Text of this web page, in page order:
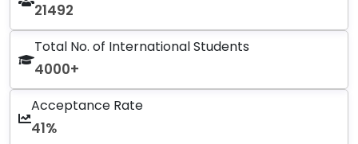
21492
Total No. of International Students
4000+
Acceptance Rate
41%